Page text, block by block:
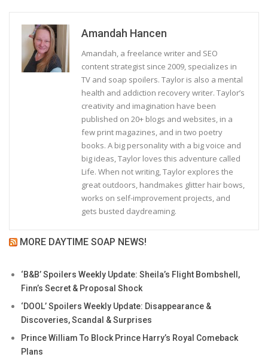
Amandah Hancen
Amandah, a freelance writer and SEO
content strategist since 2009, specializes in
TV and soap spoilers. Taylor is also a mental
health and addiction recovery writer. Taylor’s
creativity and imagination have been
published on 20+ blogs and websites, in a
few print magazines, and in two poetry
books. A big personality with a big voice and
big ideas, Taylor loves this adventure called
Life. When not writing, Taylor explores the
great outdoors, handmakes glitter hair bows,
works on self-improvement projects, and
gets busted daydreaming.
MORE DAYTIME SOAP NEWS!
‘B&B’ Spoilers Weekly Update: Sheila’s Flight Bombshell,
Finn’s Secret & Proposal Shock
‘DOOL’ Spoilers Weekly Update: Disappearance &
Discoveries, Scandal & Surprises
Prince William To Block Prince Harry’s Royal Comeback
Plans